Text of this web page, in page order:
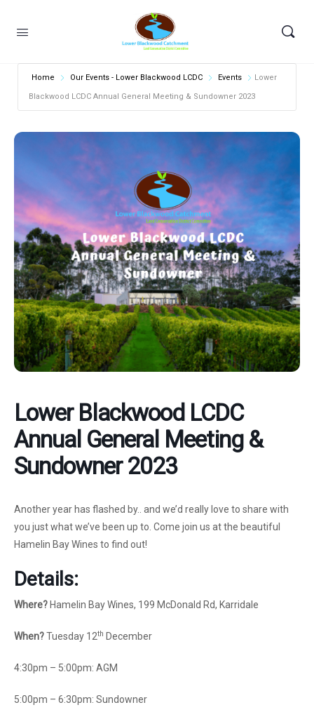
Home Our Events - Lower Blackwood LCDC Events Lower
Blackwood LCDC Annual General Meeting & Sundowner 2023
Lower Blackwood LCDC
Annual General Meeting &
Sundowner 2023
Another year has flashed by.. and we’d really love to share with
you just what we’ve been up to. Come join us at the beautiful
Hamelin Bay Wines to find out!
Details:
Where? Hamelin Bay Wines, 199 McDonald Rd, Karridale
When?Tuesday 12th December
4:30pm – 5:00pm: AGM
5:00pm – 6:30pm: Sundowner